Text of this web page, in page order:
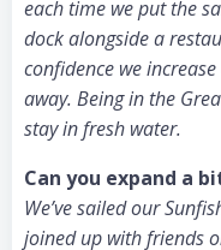
each time we put the
dock alongside a
confidence we
away. Being in the
stay in fresh water.
Can you expand a
We’ve sailed our
joined up with friends